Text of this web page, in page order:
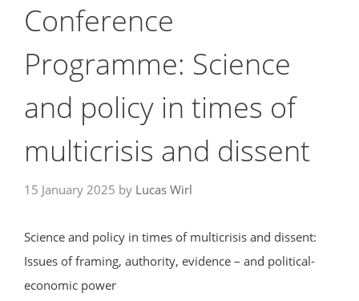
Conference
Programme: Science
and policy in times of
multicrisis and dissent
15 January 2025 by Lucas Wirl
Science and policy in times of multicrisis and dissent:
Issues of framing, authority, evidence – and political-
economic power